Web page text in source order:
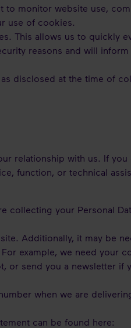
to monitor website use,
use of cookies.
This allows us to quickly
reasons and will
disclosed at the time of
relationship with us. If
function, or technical
collecting your Personal
Additionally, it may be
example, we need your
or send you a newsletter if
when we are
can be found here: